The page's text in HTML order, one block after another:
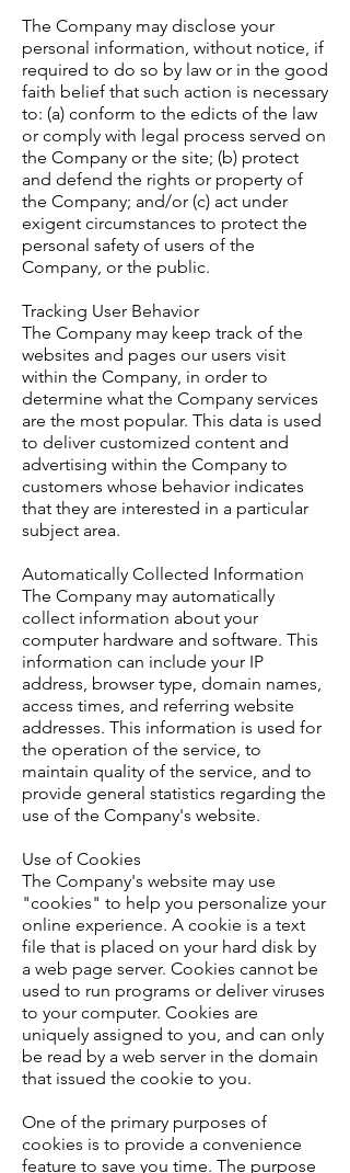
The Company may disclose your
personal information, without notice, if
required to do so by law or in the good
faith belief that such action is necessary
to: (a) conform to the edicts of the law
or comply with legal process served on
the Company or the site; (b) protect
and defend the rights or property of
the Company; and/or (c) act under
exigent circumstances to protect the
personal safety of users of the
Company, or the public.
Tracking User Behavior
The Company may keep track of the
websites and pages our users visit
within the Company, in order to
determine what the Company services
are the most popular. This data is used
to deliver customized content and
advertising within the Company to
customers whose behavior indicates
that they are interested in a particular
subject area.
Automatically Collected Information
The Company may automatically
collect information about your
computer hardware and software. This
information can include your IP
address, browser type, domain names,
access times, and referring website
addresses. This information is used for
the operation of the service, to
maintain quality of the service, and to
provide general statistics regarding the
use of the Company's website.
Use of Cookies
The Company's website may use
"cookies" to help you personalize your
online experience. A cookie is a text
file that is placed on your hard disk by
a web page server. Cookies cannot be
used to run programs or deliver viruses
to your computer. Cookies are
uniquely assigned to you, and can only
be read by a web server in the domain
that issued the cookie to you.
One of the primary purposes of
cookies is to provide a convenience
feature to save you time. The purpose